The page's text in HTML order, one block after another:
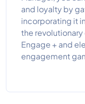
and loyalty by
incorporating it
the
Engage + and
engagement